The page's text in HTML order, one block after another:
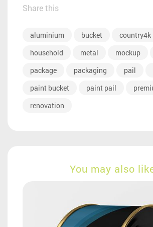
Share this
aluminium bucket country4k
household
metal mockup
package
packaging pail
paint bucket
paint pail
renovation
You may also